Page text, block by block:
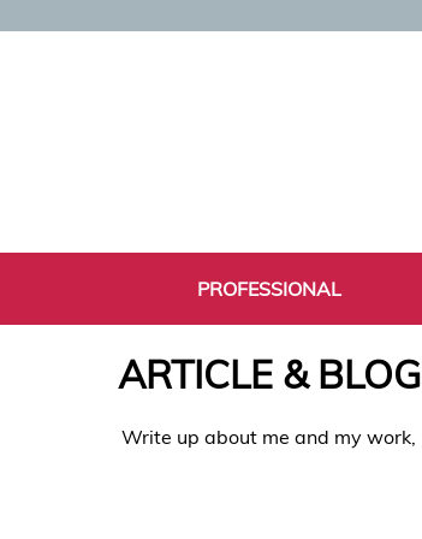
PROFESSIONAL
ARTICLE & BLOG
Write up about me and my work,